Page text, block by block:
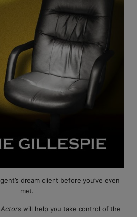
dream client before you’ve even
met.
will help you take control of the